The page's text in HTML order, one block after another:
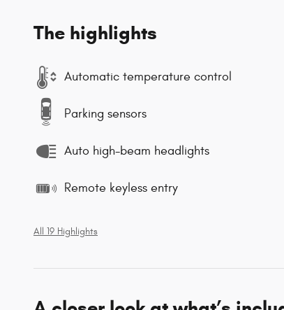
The highlights
Automatic temperature control
Parking sensors
Auto high-beam headlights
Remote keyless entry
All 19 Highlights